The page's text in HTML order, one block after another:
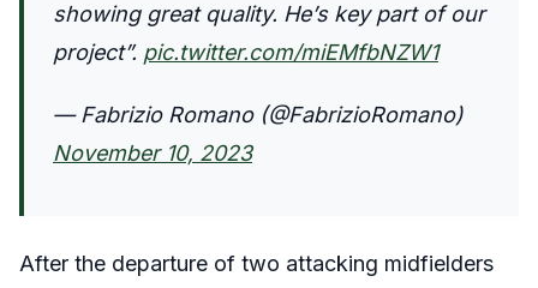
showing great quality. He’s key part of our
project”. pic.twitter.com/miEMfbNZW1
— Fabrizio Romano (@FabrizioRomano)
November 10, 2023
After the departure of two attacking midfielders